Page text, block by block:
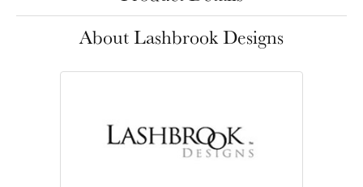
About Lashbrook Designs